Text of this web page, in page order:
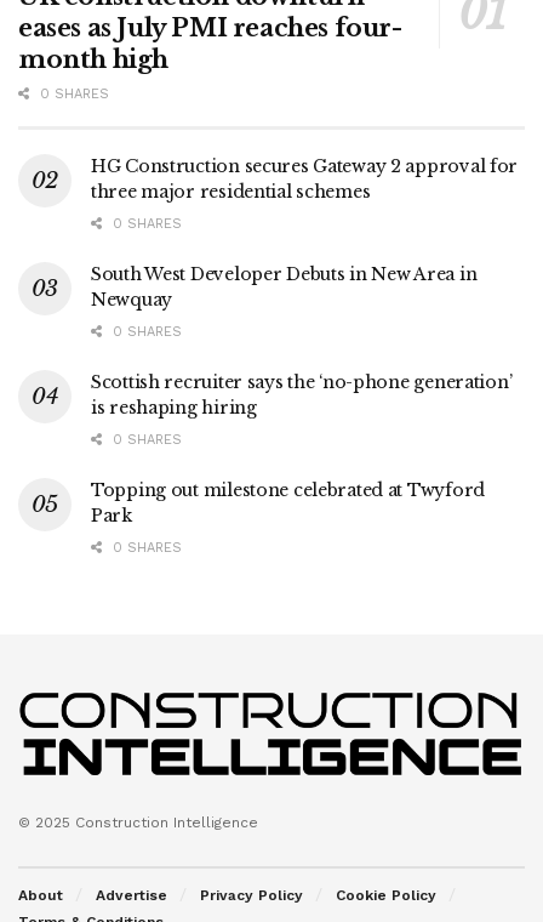
eases as July PMI reaches four-
month high
0 SHARES
HG Construction secures Gateway 2 approval for
three major residential schemes
0 SHARES
South West Developer Debuts in New Area in
Newquay
0 SHARES
Scottish recruiter says the ‘no-phone generation’
is reshaping hiring
0 SHARES
Topping out milestone celebrated at Twyford
Park
0 SHARES
© 2025 Construction Intelligence
About Advertise Privacy Policy
Cookie Policy